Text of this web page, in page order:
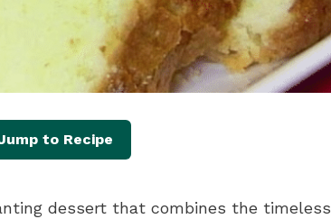
to Recipe
dessert that combines the timeless